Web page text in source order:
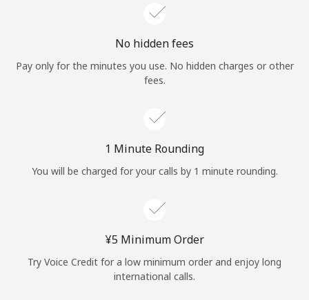
Hello!
Sign in orJOIN NOW →
or
No hidden fees
Pay only for the minutes you use. No hidden charges or other
fees.
1 Minute Rounding
You will be charged for your calls by 1 minute rounding.
⁦¥5⁩ Minimum Order
Try Voice Credit for a low minimum order and enjoy long
international calls.